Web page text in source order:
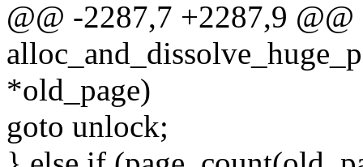
@@ -2287,7 +2287,9
*old_page)
goto unlock;